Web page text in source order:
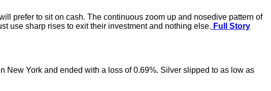
prefer to sit on cash. The continuous zoom up and nosedive pattern of
use sharp rises to exit their investment and nothing else. Full Story
New York and ended with a loss of 0.69%. Silver slipped to as low as